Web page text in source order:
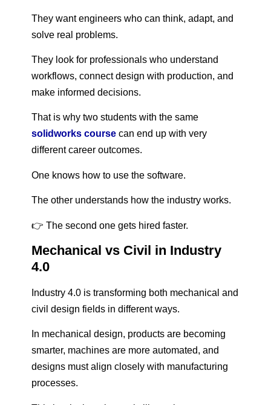
They want engineers who can think, adapt, and
solve real problems.
They look for professionals who understand
workflows, connect design with production, and
make informed decisions.
That is why two students with the same
solidworks course can end up with very
different career outcomes.
One knows how to use the software.
The other understands how the industry works.
👉 The second one gets hired faster.
Mechanical vs Civil in Industry
4.0
Industry 4.0 is transforming both mechanical and
civil design fields in different ways.
In mechanical design, products are becoming
smarter, machines are more automated, and
designs must align closely with manufacturing
processes.